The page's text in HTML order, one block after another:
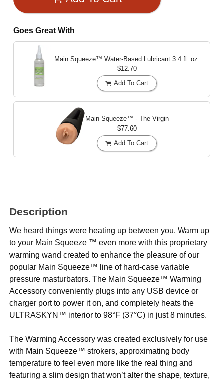
Goes Great With
Main Squeeze™ Water-Based Lubricant 3.4 fl. oz.
$12.70
Add To Cart
Main Squeeze™ - The Virgin
$77.60
Add To Cart
Description
We heard things were heating up between you. Warm up
to your Main Squeeze ™ even more with this proprietary
warming wand created to enhance the pleasure of our
popular Main Squeeze™ line of hard-case variable
pressure masturbators. The Main Squeeze™ Warming
Accessory conveniently plugs into any USB device or
charger port to power it on, and completely heats the
ULTRASKYN™ interior to 98°F (37°C) in just 8 minutes.
The Warming Accessory was created exclusively for use
with Main Squeeze™ strokers, approximating body
temperature to feel even more like the real thing and
featuring a slim design that won’t alter the shape, texture,